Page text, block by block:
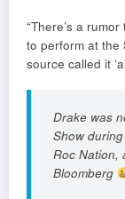
“There’s a rumor
to perform at the
source called it
Drake was
Show
Roc Nation,
Bloomberg